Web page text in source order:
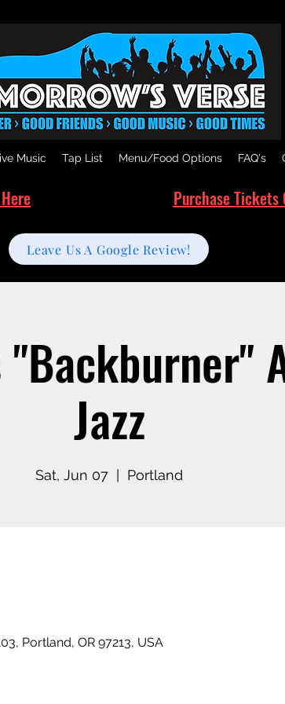
Music Tap List Menu/Food Options FAQ's
Purchase Tickets
Leave Us A Google Review!
Jazz
Sat, Jun 07 Portland
Portland, OR 97213, USA